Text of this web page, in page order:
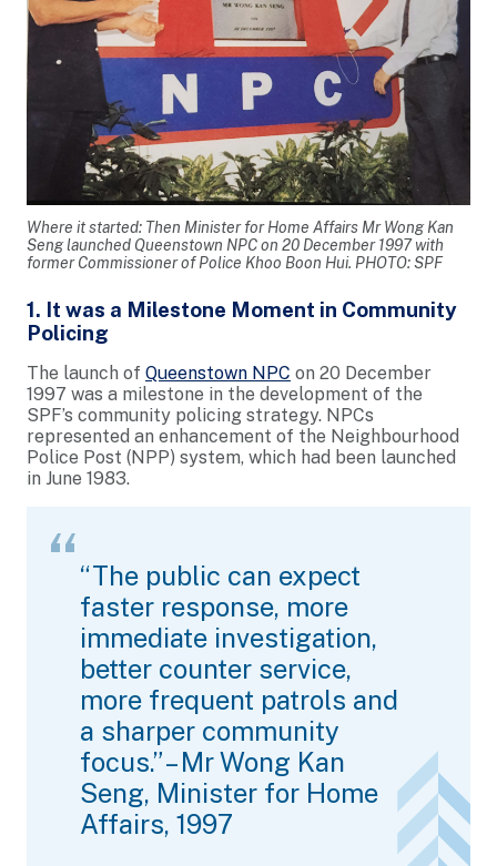
Where it started: Then Minister for Home Affairs Mr Wong Kan
Seng launched Queenstown NPC on 20 December 1997 with
former Commissioner of Police Khoo Boon Hui. PHOTO: SPF
1. It was a Milestone Moment in Community
Policing
The launch of Queenstown NPC on 20 December
1997 was a milestone in the development of the
SPF’s community policing strategy. NPCs
represented an enhancement of the Neighbourhood
Police Post (NPP) system, which had been launched
in June 1983.
“The public can expect
faster response, more
immediate investigation,
better counter service,
more frequent patrols and
a sharper community
focus.” – Mr Wong Kan
Seng, Minister for Home
Affairs, 1997